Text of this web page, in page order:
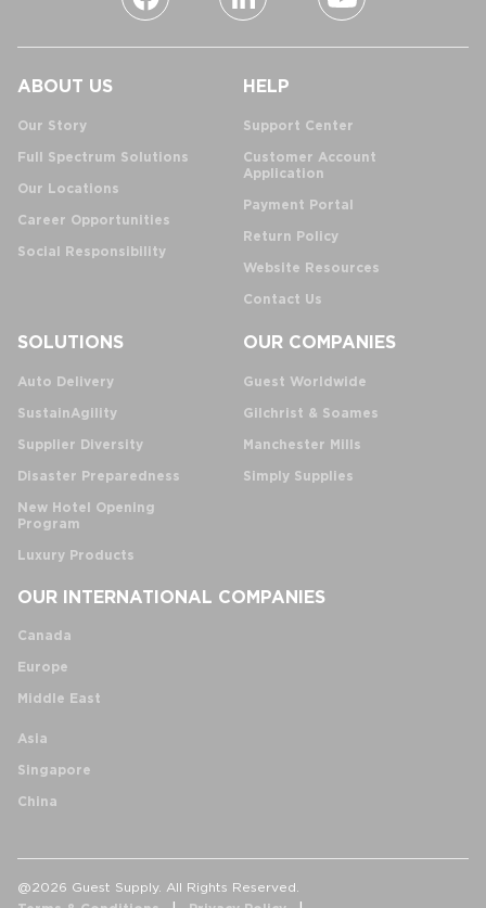
ABOUT US
Our Story
Full Spectrum Solutions
Our Locations
Career Opportunities
Social Responsibility
HELP
Support Center
Customer Account
Application
Payment Portal
Return Policy
Website Resources
Contact Us
SOLUTIONS
Auto Delivery
SustainAgility
Supplier Diversity
Disaster Preparedness
New Hotel Opening
Program
Luxury Products
OUR COMPANIES
Guest Worldwide
Gilchrist & Soames
Manchester Mills
Simply Supplies
OUR INTERNATIONAL COMPANIES
Canada
Europe
Middle East
Asia
Singapore
China
@2026 Guest Supply. All Rights Reserved.